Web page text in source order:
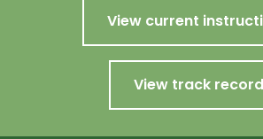
View current
View track record